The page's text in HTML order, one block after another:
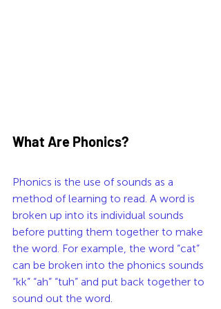
What Are Phonics?
Phonics is the use of sounds as a
method of learning to read. A word is
broken up into its individual sounds
before putting them together to make
the word. For example, the word “cat”
can be broken into the phonics sounds
“kk” “ah” “tuh” and put back together to
sound out the word.